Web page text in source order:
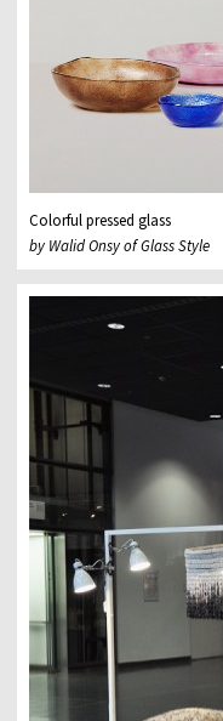
Colorful pressed glass
by Walid Onsy of Glass Style